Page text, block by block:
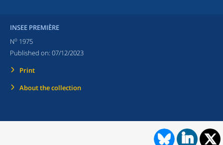
INSEE PREMIÈRE
No 1975
Published on: 07/12/2023
Print
About the collection